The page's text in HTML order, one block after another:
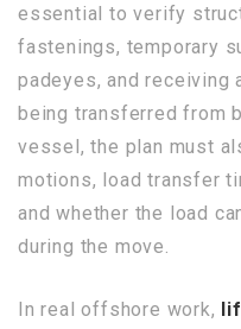
essential to verify
fastenings, temporary
padeyes, and receiving
being transferred from
vessel, the plan must
motions, load transfer
and whether the load
during the move.
In real offshore work,